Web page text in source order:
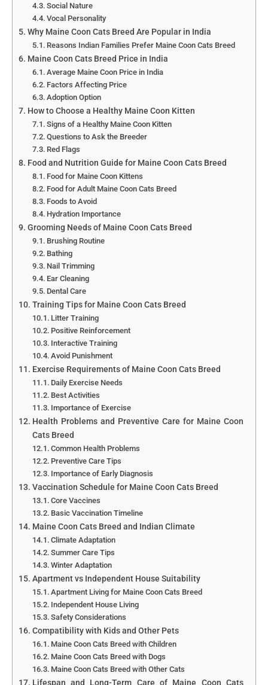
Social Nature
Vocal Personality
Why Maine Coon Cats Breed Are Popular in India
Reasons Indian Families Prefer Maine Coon Cats Breed
Maine Coon Cats Breed Price in India
Average Maine Coon Price in India
Factors Affecting Price
Adoption Option
How to Choose a Healthy Maine Coon Kitten
Signs of a Healthy Maine Coon Kitten
Questions to Ask the Breeder
Red Flags
Food and Nutrition Guide for Maine Coon Cats Breed
Food for Maine Coon Kittens
Food for Adult Maine Coon Cats Breed
Foods to Avoid
Hydration Importance
Grooming Needs of Maine Coon Cats Breed
Brushing Routine
Bathing
Nail Trimming
Ear Cleaning
Dental Care
Training Tips for Maine Coon Cats Breed
Litter Training
Positive Reinforcement
Interactive Training
Avoid Punishment
Exercise Requirements of Maine Coon Cats Breed
Daily Exercise Needs
Best Activities
Importance of Exercise
Health Problems and Preventive Care for Maine Coon
Cats Breed
Common Health Problems
Preventive Care Tips
Importance of Early Diagnosis
Vaccination Schedule for Maine Coon Cats Breed
Core Vaccines
Basic Vaccination Timeline
Maine Coon Cats Breed and Indian Climate
Climate Adaptation
Summer Care Tips
Winter Adaptation
Apartment vs Independent House Suitability
Apartment Living for Maine Coon Cats Breed
Independent House Living
Safety Considerations
Compatibility with Kids and Other Pets
Maine Coon Cats Breed with Children
Maine Coon Cats Breed with Dogs
Maine Coon Cats Breed with Other Cats
Lifespan and Long-Term Care of Maine Coon Cats